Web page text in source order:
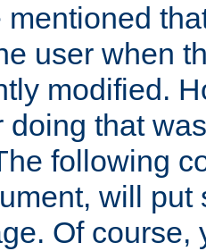
mentioned
user when
modified.
doing that
following
will put
Of course,